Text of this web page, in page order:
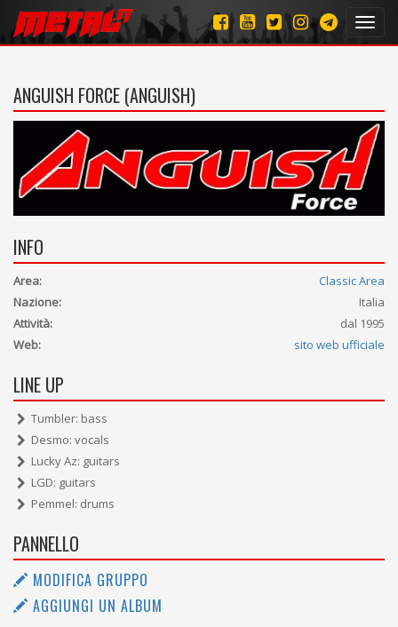
ANGUISH FORCE (ANGUISH)
INFO
Area:
Classic Area
Nazione:
Italia
Attività:
dal 1995
Web:
sito web ufficiale
LINE UP
Tumbler: bass
Desmo: vocals
Lucky Az: guitars
LGD: guitars
Pemmel: drums
PANNELLO
MODIFICA GRUPPO
AGGIUNGI UN ALBUM